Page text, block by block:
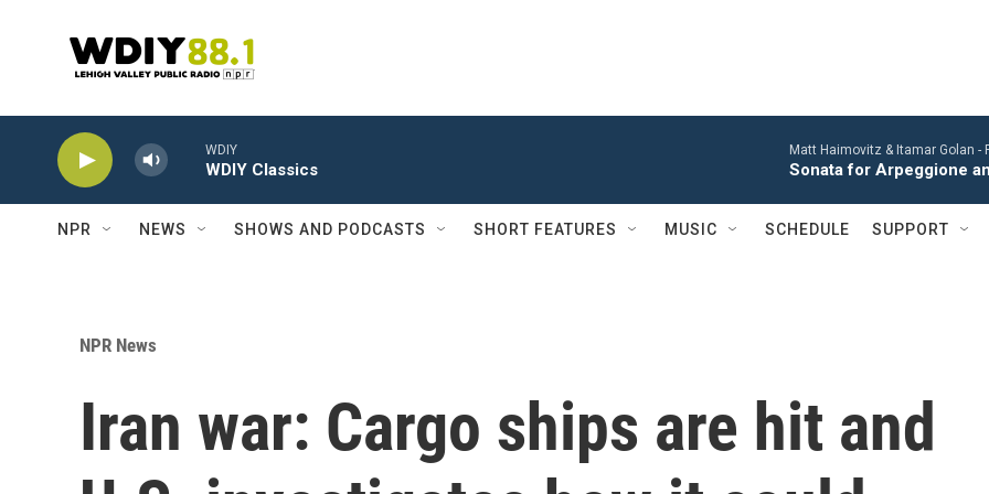
WDIY
WDIY Classics
Matt Haimovitz & Itamar Golan -
Sonata for Arpeggione
NPR NEWS SHOWS AND PODCASTS SHORT FEATURES MUSIC SCHEDULE SUPPORT
NPR News
Iran war: Cargo ships are hit and